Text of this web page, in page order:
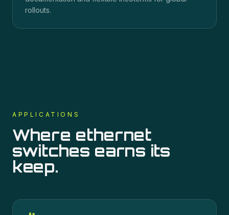
rollouts.
APPLICATIONS
Where ethernet
switches earns its
keep.